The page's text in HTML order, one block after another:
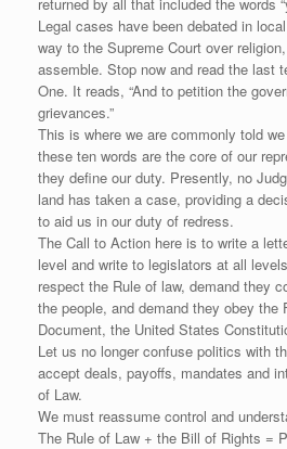
Legal cases have been debated in
way to the Supreme Court over
assemble. Stop now and read the last
One. It reads, “And to petition the
grievances.”
This is where we are commonly told
these ten words are the core of our
they define our duty. Presently, no
land has taken a case, providing a
to aid us in our duty of redress.
The Call to Action here is to write a
level and write to legislators at all
respect the Rule of law, demand they
the people, and demand they obey the
Document, the United States
Let us no longer confuse politics with
accept deals, payoffs, mandates and
of Law.
We must reassume control and
The Rule of Law + the Bill of Rights =